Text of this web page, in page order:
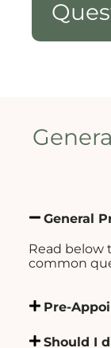
General
Read below
common
Pre-
Should I